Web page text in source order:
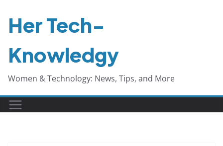
Her Tech-
Knowledgy
Women & Technology: News, Tips, and More